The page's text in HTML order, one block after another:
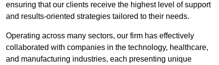
ensuring that our clients receive the highest level of support
and results-oriented strategies tailored to their needs.
Operating across many sectors, our firm has effectively
collaborated with companies in the technology, healthcare,
and manufacturing industries, each presenting unique